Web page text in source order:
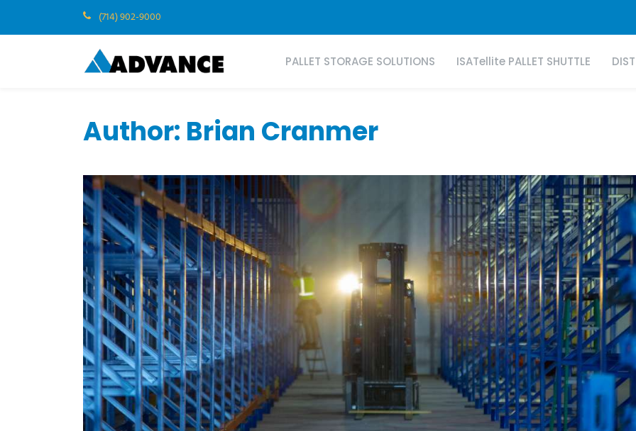
(714) 902-9000
PALLET STORAGE SOLUTIONS ISATellite PALLET SHUTTLE
Author: Brian Cranmer